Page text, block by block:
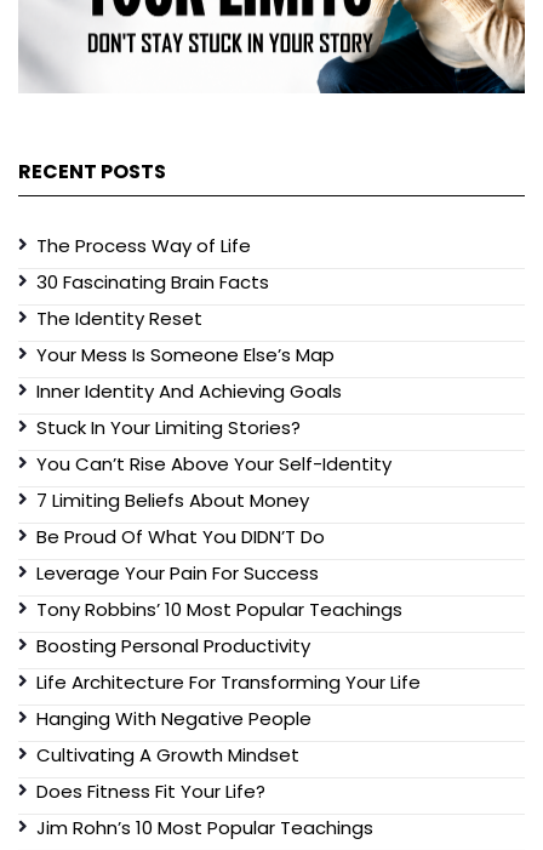
RECENT POSTS
The Process Way of Life
30 Fascinating Brain Facts
The Identity Reset
Your Mess Is Someone Else’s Map
Inner Identity And Achieving Goals
Stuck In Your Limiting Stories?
You Can’t Rise Above Your Self-Identity
7 Limiting Beliefs About Money
Be Proud Of What You DIDN’T Do
Leverage Your Pain For Success
Tony Robbins’ 10 Most Popular Teachings
Boosting Personal Productivity
Life Architecture For Transforming Your Life
Hanging With Negative People
Cultivating A Growth Mindset
Does Fitness Fit Your Life?
Jim Rohn’s 10 Most Popular Teachings